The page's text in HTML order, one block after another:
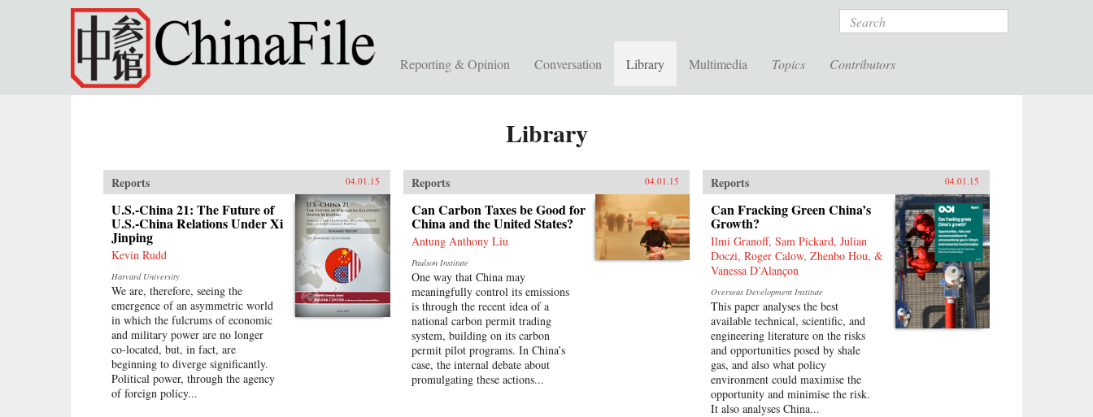
Skip to main content Search
Reporting & Opinion Conversation Library Multimedia Topics Contributors
Library
Reports 04.01.15
U.S.-China 21: The Future of
U.S.-China Relations Under Xi
Jinping
Kevin Rudd
Harvard University
We are, therefore, seeing the
emergence of an asymmetric world
in which the fulcrums of economic
and military power are no longer
co-located, but, in fact, are
beginning to diverge significantly.
Political power, through the agency
of foreign policy...
Reports 04.01.15
Can Carbon Taxes be Good for
China and the United States?
Antung Anthony Liu
Paulson Institute
One way that China may
meaningfully control its emissions
is through the recent idea of a
national carbon permit trading
system, building on its carbon
permit pilot programs. In China’s
case, the internal debate about
promulgating these actions...
Reports 04.01.15
Can Fracking Green China’s
Growth?
Ilmi Granoff, Sam Pickard, Julian
Doczi, Roger Calow, Zhenbo Hou, &
Vanessa D’Alançon
Overseas Development Institute
This paper analyses the best
available technical, scientific, and
engineering literature on the risks
and opportunities posed by shale
gas, and also what policy
environment could maximise the
opportunity and minimise the risk.
It also analyses China...